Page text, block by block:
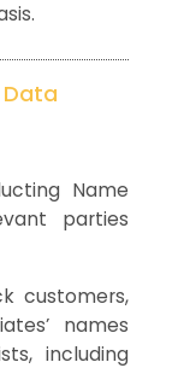
Data
Name
parties
customers,
names
including